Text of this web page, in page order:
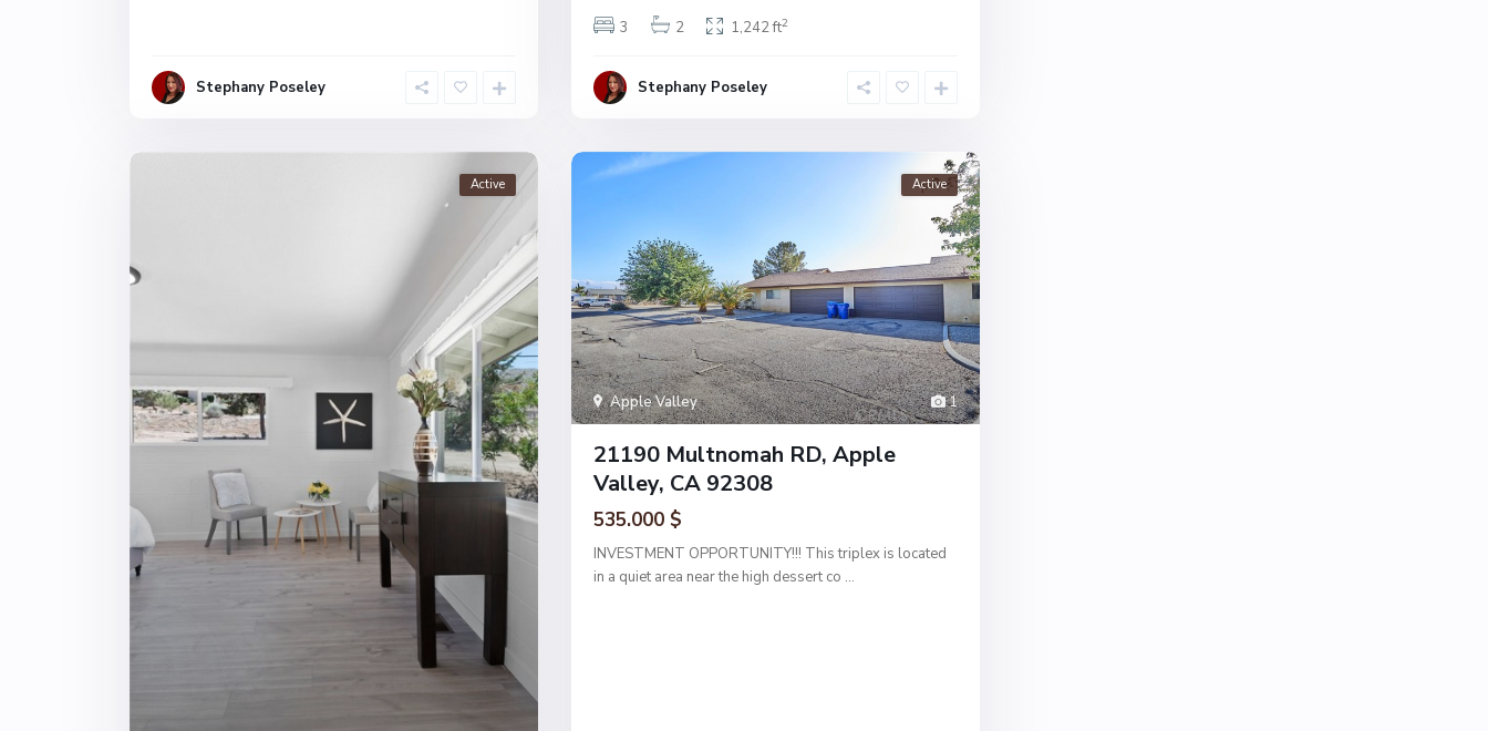
Stephany Poseley
3
2 1,242 ft2
Stephany Poseley
Active
1
Apple Valley
Active
21190 Multnomah RD, Apple
Valley, CA 92308
535.000 $
INVESTMENT OPPORTUNITY!!! This triplex is located
in a quiet area near the high dessert co ...